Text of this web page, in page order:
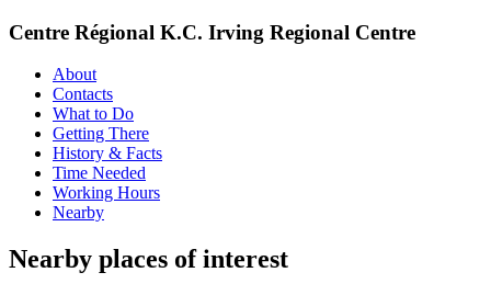
Centre Régional K.C. Irving Regional Centre
About
Contacts
What to Do
Getting There
History & Facts
Time Needed
Working Hours
Nearby
Nearby places of interest